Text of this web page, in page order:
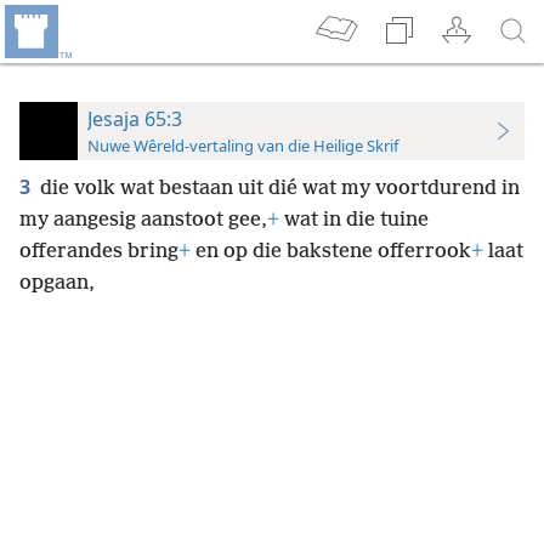
Jesaja 65:3
Nuwe Wêreld-vertaling van die Heilige Skrif
3 die volk wat bestaan uit dié wat my voortdurend in
my aangesig aanstoot gee,+ wat in die tuine
offerandes bring+ en op die bakstene offerrook+ laat
opgaan,